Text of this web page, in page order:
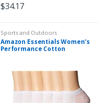
$34.17
Sports and Outdoors
Amazon Essentials Women’s
Performance Cotton